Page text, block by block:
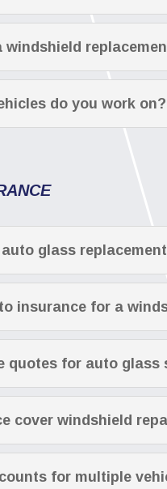
windshield
do you work on?
glass
insurance for a
quotes for auto glass
cover windshield
for multiple